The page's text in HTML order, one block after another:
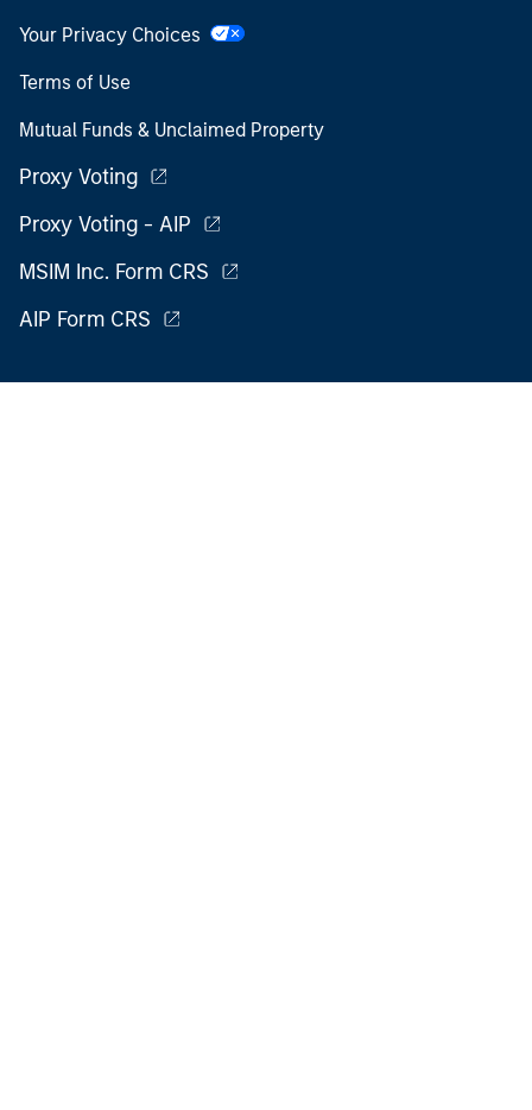
Your Privacy Choices
Terms of Use
Mutual Funds & Unclaimed Property
Proxy Voting
Proxy Voting - AIP
MSIM Inc. Form CRS
AIP Form CRS